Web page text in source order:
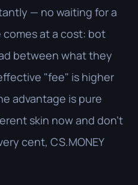
— no waiting for a
at a cost: bot
between what they
"fee" is higher
advantage is pure
skin now and don't
cent, CS.MONEY